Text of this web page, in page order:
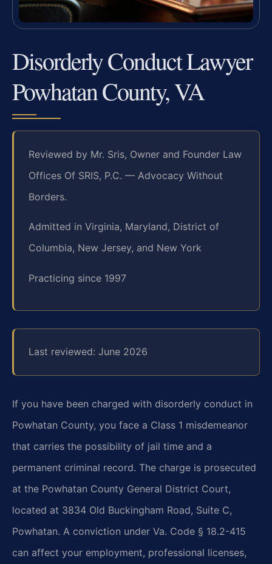
Disorderly Conduct Lawyer
Powhatan County, VA
Reviewed by Mr. Sris, Owner and Founder Law
Offices Of SRIS, P.C. — Advocacy Without
Borders.
Admitted in Virginia, Maryland, District of
Columbia, New Jersey, and New York
Practicing since 1997
Last reviewed: June 2026
If you have been charged with disorderly conduct in
Powhatan County, you face a Class 1 misdemeanor
that carries the possibility of jail time and a
permanent criminal record. The charge is prosecuted
at the Powhatan County General District Court,
located at 3834 Old Buckingham Road, Suite C,
Powhatan. A conviction under Va. Code § 18.2-415
can affect your employment, professional licenses,